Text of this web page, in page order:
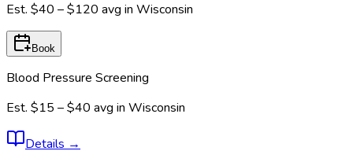
Est. $40 – $120 avg in Wisconsin
Book
Blood Pressure Screening
Est. $15 – $40 avg in Wisconsin
Details →